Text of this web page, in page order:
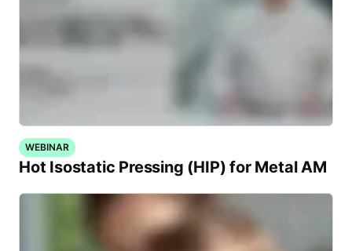
WEBINAR
Hot Isostatic Pressing (HIP) for Metal AM